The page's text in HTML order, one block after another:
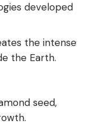
developed
the intense
the Earth.
seed,